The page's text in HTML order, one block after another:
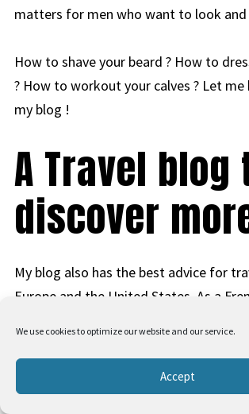
We use cookies to optimize our website and our service.
Accept
matters for men who want to look and
How to shave your beard ? How to
? How to workout your calves ? Let me
my blog !
A Travel blog
discover
My blog also has the best advice for
Europe and the United States. As a
without worrying. I cover points, miles,
strategies so you can travel more for